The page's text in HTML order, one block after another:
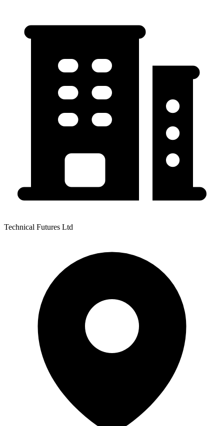
Technical Futures Ltd